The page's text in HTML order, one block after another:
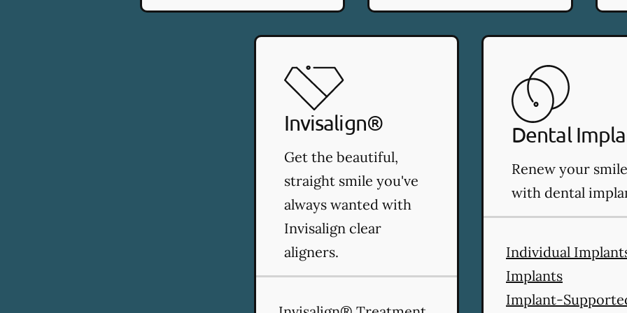
Invisalign®
Get the beautiful,
straight smile you've
always wanted with
Invisalign clear
aligners.
Dental
Renew your smile
with dental
Individual
Implants
Implant-